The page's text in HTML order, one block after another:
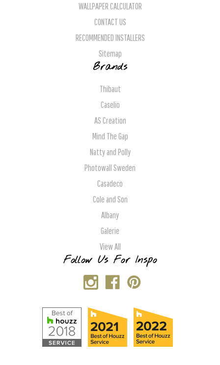
WALLPAPER CALCULATOR
CONTACT US
RECOMMENDED INSTALLERS
Sitemap
Brands
Thibaut
Caselio
AS Creation
Mind The Gap
Natty and Polly
Photowall Sweden
Casadeco
Cole and Son
Albany
Galerie
View All
Follow Us For Inspo